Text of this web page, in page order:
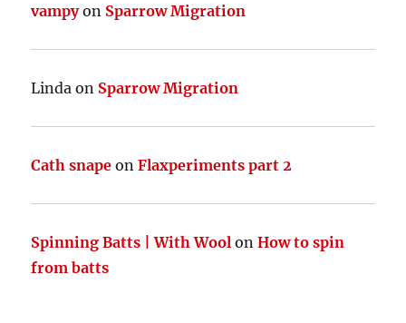
vampyon Sparrow Migration
Linda on Sparrow Migration
Cath snape onFlaxperiments part 2
Spinning Batts | With Wool onHow to spin
from batts